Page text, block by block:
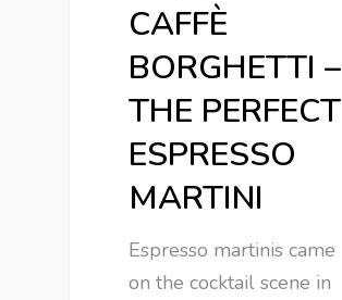
CAFFÈ
BORGHETTI –
THE PERFECT
ESPRESSO
MARTINI
Espresso martinis came
on the cocktail scene in